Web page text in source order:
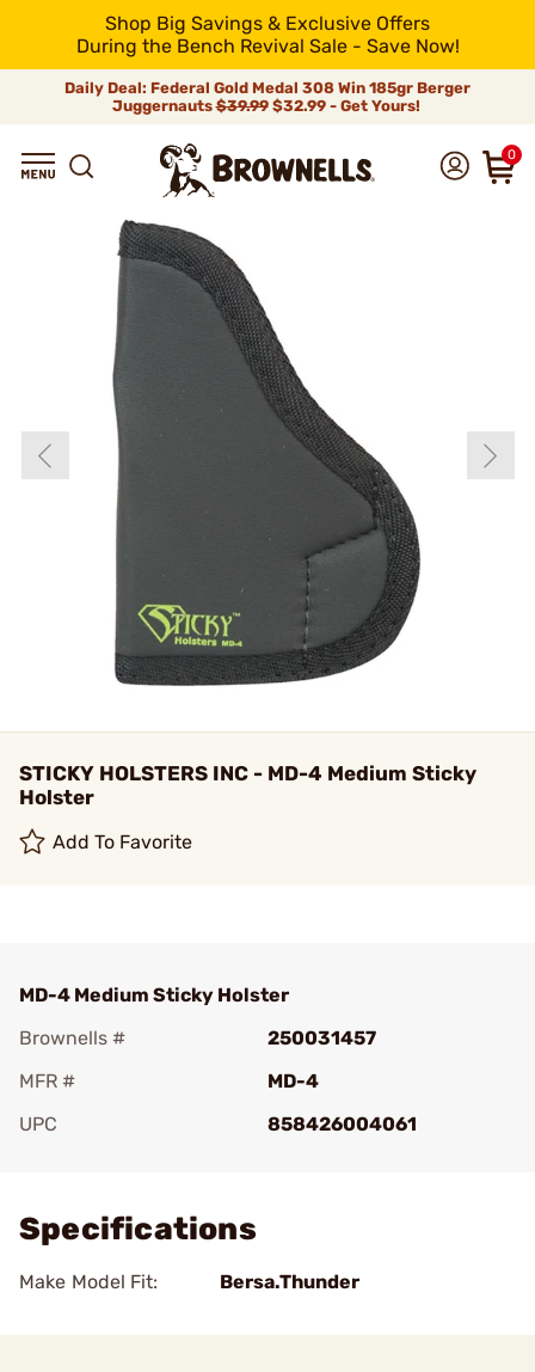
Shop Big Savings & Exclusive Offers
During the Bench Revival Sale - Save Now!
Daily Deal: Federal Gold Medal 308 Win 185gr Berger
Juggernauts$39.99$32.99 - Get Yours!
0
STICKY HOLSTERS INC - MD-4 Medium Sticky
Holster
Add To Favorite
MD-4 Medium Sticky Holster
Brownells #
250031457
MFR #
MD-4
UPC
858426004061
Specifications
Make Model Fit: Bersa.Thunder